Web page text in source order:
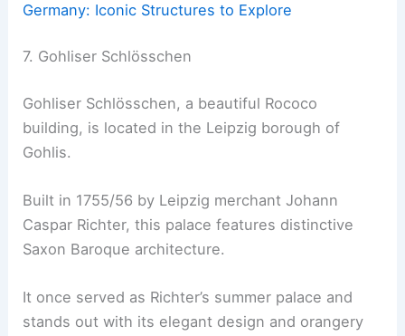
Germany: Iconic Structures to Explore
7. Gohliser Schlösschen
Gohliser Schlösschen, a beautiful Rococo
building, is located in the Leipzig borough of
Gohlis.
Built in 1755/56 by Leipzig merchant Johann
Caspar Richter, this palace features distinctive
Saxon Baroque architecture.
It once served as Richter’s summer palace and
stands out with its elegant design and orangery